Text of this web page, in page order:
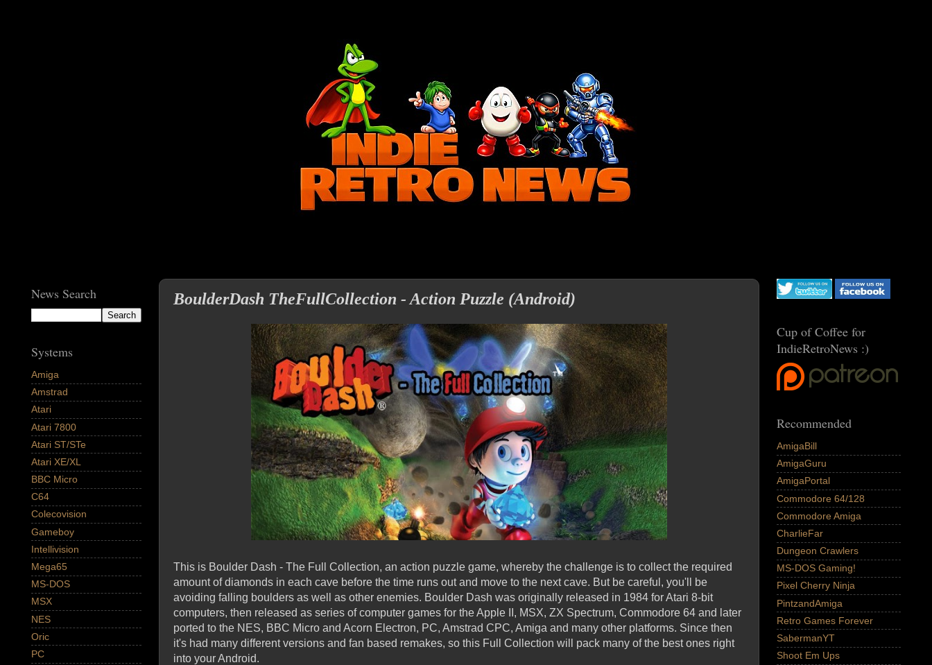
BoulderDash TheFullCollection - Action Puzzle (Android)
This is Boulder Dash - The Full Collection, an action puzzle game, whereby the challenge is to collect the required
amount of diamonds in each cave before the time runs out and move to the next cave. But be careful, you'll be
avoiding falling boulders as well as other enemies. Boulder Dash was originally released in 1984 for Atari 8-bit
computers, then released as series of computer games for the Apple II, MSX, ZX Spectrum, Commodore 64 and later
ported to the NES, BBC Micro and Acorn Electron, PC, Amstrad CPC, Amiga and many other platforms. Since then
it's had many different versions and fan based remakes, so this Full Collection will pack many of the best ones right
into your Android.
News Search
Systems
Amiga
Amstrad
Atari
Atari 7800
Atari ST/STe
Atari XE/XL
BBC Micro
C64
Colecovision
Gameboy
Intellivision
Mega65
MS-DOS
MSX
NES
Oric
PC
Cup of Coffee for
IndieRetroNews :)
Recommended
AmigaBill
AmigaGuru
AmigaPortal
Commodore 64/128
Commodore Amiga
CharlieFar
Dungeon Crawlers
MS-DOS Gaming!
Pixel Cherry Ninja
PintzandAmiga
Retro Games Forever
SabermanYT
Shoot Em Ups